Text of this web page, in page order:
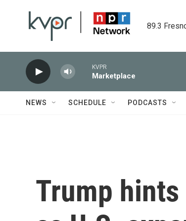
89.3
KVPR
Marketplace
NEWS SCHEDULE PODCASTS
Trump